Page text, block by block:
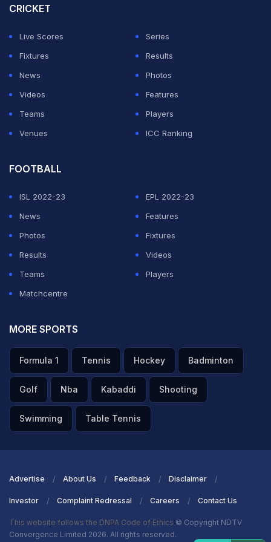
CRICKET
Live Scores
Series
Fixtures
Results
News
Photos
Videos
Features
Teams
Players
Venues
ICC Ranking
FOOTBALL
ISL 2022-23
EPL 2022-23
News
Features
Photos
Fixtures
Results
Videos
Teams
Players
Matchcentre
MORE SPORTS
Formula 1 Tennis Hockey Badminton
Golf Nba Kabaddi Shooting
Swimming Table Tennis
Advertise About Us Feedback Disclaimer
Investor Complaint Redressal Careers Contact Us
This website follows the DNPA Code of Ethics © Copyright NDTV
Convergence Limited 2026. All rights reserved.